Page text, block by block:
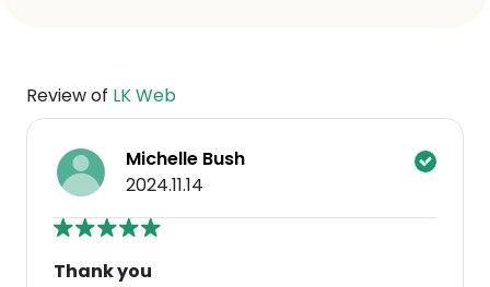
Review of LK Web
Michelle Bush
2024.11.14
Thank you